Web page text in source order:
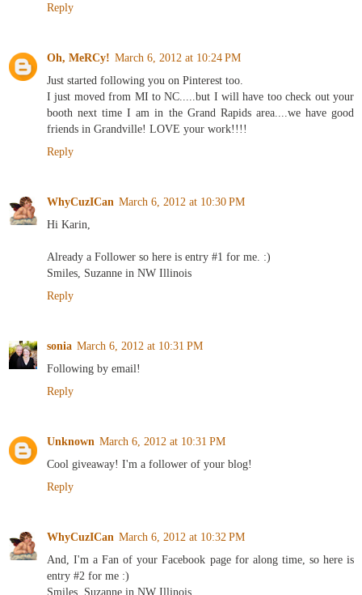
Reply
Oh, MeRCy! March 6, 2012 at 10:24 PM
Just started following you on Pinterest too.
I just moved from MI to NC.....but I will have too check out your
booth next time I am in the Grand Rapids area....we have good
friends in Grandville! LOVE your work!!!!
Reply
WhyCuzICan March 6, 2012 at 10:30 PM
Hi Karin,
Already a Follower so here is entry #1 for me. :)
Smiles, Suzanne in NW Illinois
Reply
sonia March 6, 2012 at 10:31 PM
Following by email!
Reply
Unknown March 6, 2012 at 10:31 PM
Cool giveaway! I'm a follower of your blog!
Reply
WhyCuzICan March 6, 2012 at 10:32 PM
And, I'm a Fan of your Facebook page for along time, so here is
entry #2 for me :)
Smiles, Suzanne in NW Illinois